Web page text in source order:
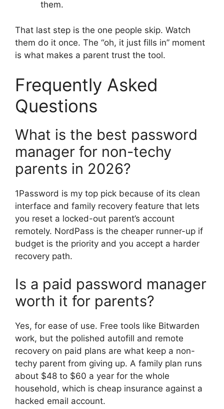
them.
That last step is the one people skip. Watch
them do it once. The “oh, it just fills in” moment
is what makes a parent trust the tool.
Frequently Asked
Questions
What is the best password
manager for non-techy
parents in 2026?
1Password is my top pick because of its clean
interface and family recovery feature that lets
you reset a locked-out parent’s account
remotely. NordPass is the cheaper runner-up if
budget is the priority and you accept a harder
recovery path.
Is a paid password manager
worth it for parents?
Yes, for ease of use. Free tools like Bitwarden
work, but the polished autofill and remote
recovery on paid plans are what keep a non-
techy parent from giving up. A family plan runs
about $48 to $60 a year for the whole
household, which is cheap insurance against a
hacked email account.